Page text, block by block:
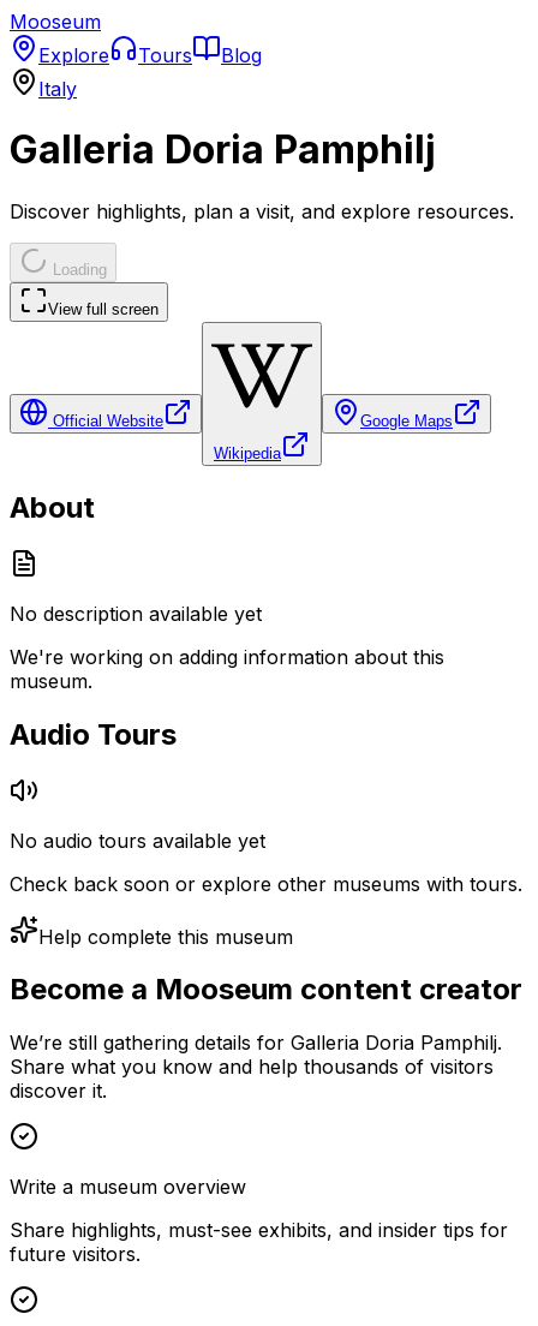
Mooseum
Explore
Tours
Blog
Italy
Galleria Doria Pamphilj
Discover highlights, plan a visit, and explore resources.
Loading
View full screen
Official Website
Wikipedia
Google Maps
About
No description available yet
We're working on adding information about this
museum.
Audio Tours
No audio tours available yet
Check back soon or explore other museums with tours.
Help complete this museum
Become a Mooseum content creator
We’re still gathering details for Galleria Doria Pamphilj.
Share what you know and help thousands of visitors
discover it.
Write a museum overview
Share highlights, must-see exhibits, and insider tips for
future visitors.